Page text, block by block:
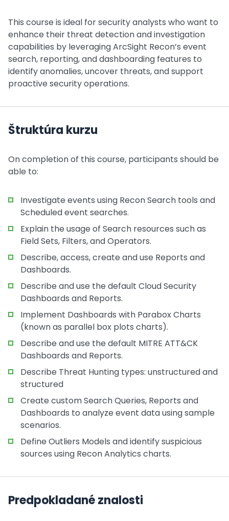
This course is ideal for security analysts who want to
enhance their threat detection and investigation
capabilities by leveraging ArcSight Recon’s event
search, reporting, and dashboarding features to
identify anomalies, uncover threats, and support
proactive security operations.
Štruktúra kurzu
On completion of this course, participants should be
able to:
Investigate events using Recon Search tools and
Scheduled event searches.
Explain the usage of Search resources such as
Field Sets, Filters, and Operators.
Describe, access, create and use Reports and
Dashboards.
Describe and use the default Cloud Security
Dashboards and Reports.
Implement Dashboards with Parabox Charts
(known as parallel box plots charts).
Describe and use the default MITRE ATT&CK
Dashboards and Reports.
Describe Threat Hunting types: unstructured and
structured
Create custom Search Queries, Reports and
Dashboards to analyze event data using sample
scenarios.
Define Outliers Models and identify suspicious
sources using Recon Analytics charts.
Predpokladané znalosti